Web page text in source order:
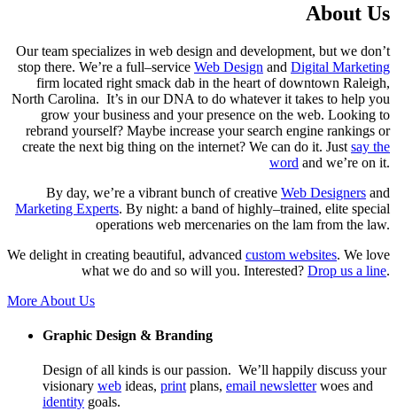
About Us
Our team specializes in web design and development, but we don’t
stop there. We’re a full–service Web Design and Digital Marketing
firm located right smack dab in the heart of downtown Raleigh,
North Carolina. It’s in our DNA to do whatever it takes to help you
grow your business and your presence on the web. Looking to
rebrand yourself? Maybe increase your search engine rankings or
create the next big thing on the internet? We can do it. Just say the
word and we’re on it.
By day, we’re a vibrant bunch of creative Web Designers and
Marketing Experts. By night: a band of highly–trained, elite special
operations web mercenaries on the lam from the law.
We delight in creating beautiful, advanced custom websites. We love
what we do and so will you. Interested? Drop us a line.
More About Us
Graphic Design & Branding
Design of all kinds is our passion. We’ll happily discuss your
visionary web ideas, print plans, email newsletterwoes and
identity goals.